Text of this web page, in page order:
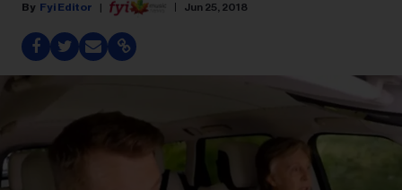
Fyi Editor Jun 25, 2018